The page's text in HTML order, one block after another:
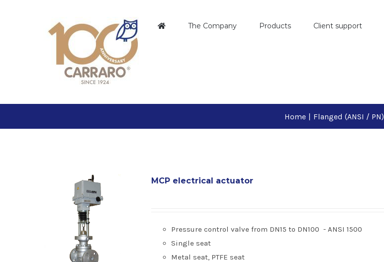
The Company Products Client support
Home | Flanged (ANSI / PN)
MCP electrical actuator
Pressure control valve from DN15 to DN100 - ANSI 1500
Single seat
Metal seat, PTFE seat